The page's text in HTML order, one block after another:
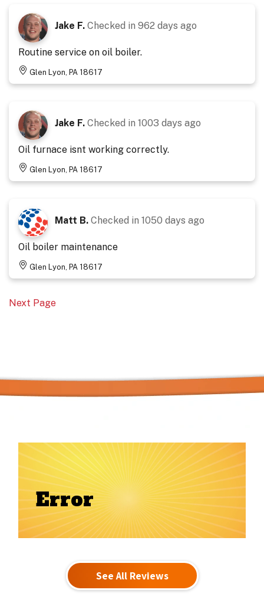
Jake F. Checked in 962 days ago
Routine service on oil boiler.
Glen Lyon, PA 18617
Jake F. Checked in 1003 days ago
Oil furnace isnt working correctly.
Glen Lyon, PA 18617
Matt B. Checked in 1050 days ago
Oil boiler maintenance
Glen Lyon, PA 18617
Next Page
Error
See All Reviews